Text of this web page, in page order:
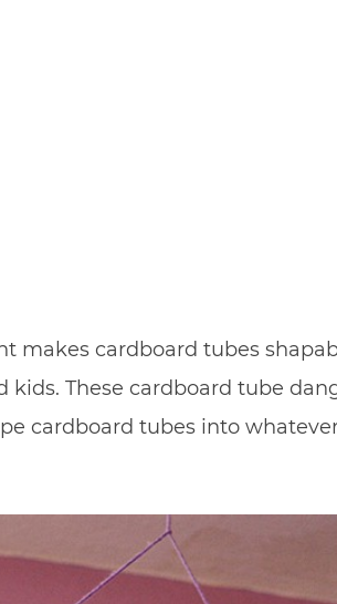
makes cardboard tubes
kids. These cardboard tube
cardboard tubes into